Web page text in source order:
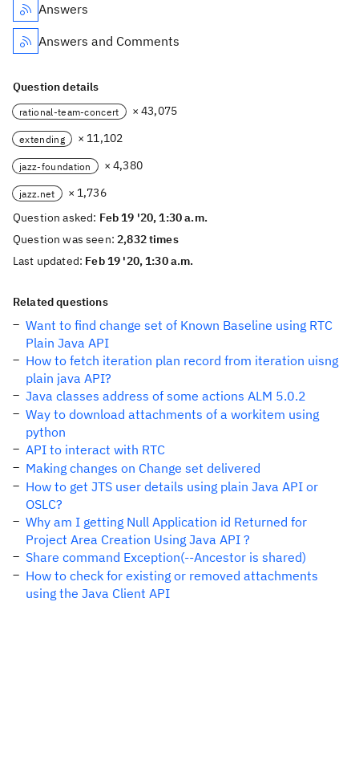
Answers
Answers and Comments
Question details
rational-team-concert × 43,075
extending × 11,102
jazz-foundation × 4,380
jazz.net
× 1,736
Question asked: Feb 19 '20, 1:30 a.m.
Question was seen:2,832 times
Last updated: Feb 19 '20, 1:30 a.m.
Related questions
Want to find change set of Known Baseline using RTC
Plain Java API
How to fetch iteration plan record from iteration uisng
plain java API?
Java classes address of some actions ALM 5.0.2
Way to download attachments of a workitem using
python
API to interact with RTC
Making changes on Change set delivered
How to get JTS user details using plain Java API or
OSLC?
Why am I getting Null Application id Returned for
Project Area Creation Using Java API ?
Share command Exception(--Ancestor is shared)
How to check for existing or removed attachments
using the Java Client API